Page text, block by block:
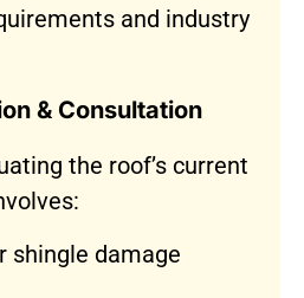
and industry
& Consultation
the roof’s current
shingle damage